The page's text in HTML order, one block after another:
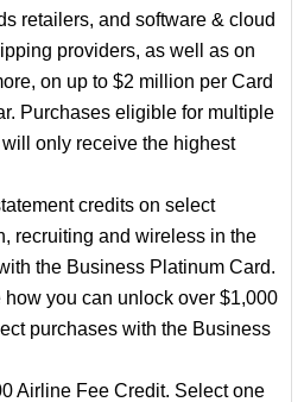
retailers, and software & cloud
providers, as well as on
on up to $2 million per Card
Purchases eligible for multiple
only receive the highest
credits on select
recruiting and wireless in the
the Business Platinum Card.
you can unlock over $1,000
purchases with the Business
Airline Fee Credit. Select one